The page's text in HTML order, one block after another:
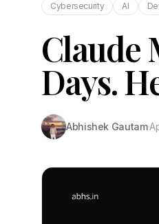
Cybersecurity AI
Claude
Days.
Abhishek Gautam·